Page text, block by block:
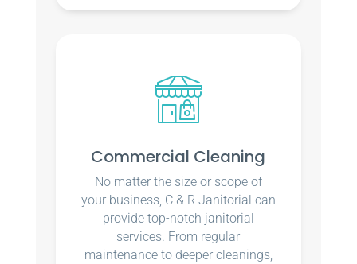
Commercial Cleaning
No matter the size or scope of
your business, C & R Janitorial can
provide top-notch janitorial
services. From regular
maintenance to deeper cleanings,